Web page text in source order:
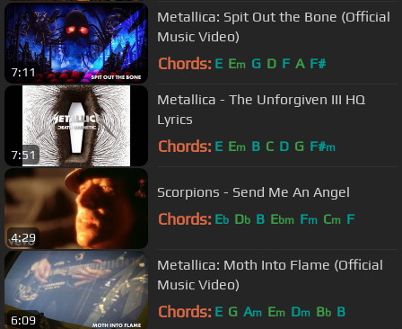
7:11
Metallica: Spit Out the Bone (Official
Music Video)
Chords: E Em G D F A F#
7:51
Metallica - The Unforgiven III HQ
Lyrics
Chords: E Em B C D G F#m
4:29
Scorpions - Send Me An Angel
Chords: Eb Db B Ebm Fm Cm F
6:09
Metallica: Moth Into Flame (Official
Music Video)
Chords: E G Am Em Dm Bb B